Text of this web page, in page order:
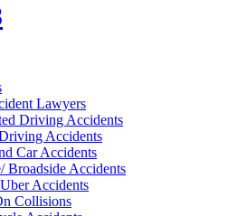
Lawyers
Driving Accidents
Accidents
Car Accidents
Broadside Accidents
Accidents
Collisions